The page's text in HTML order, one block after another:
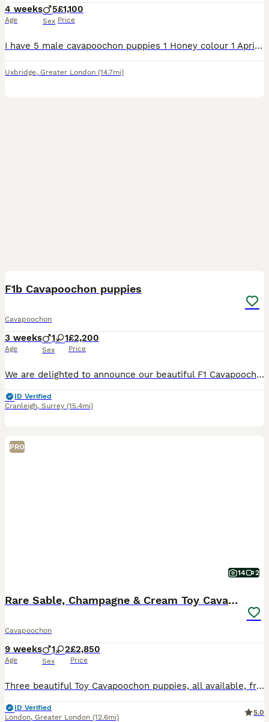
4 weeks
Age
5
Sex
£1,100
Price
I have 5 male cavapoochon puppies 1 Honey colour 1 Apricot colour 1 Black with Brown markings & 2 Black there 4 wks old & all gorgeous 💗 The Dad is a chocolate brown Toy Poddle there’s a picture of h
Uxbridge, Greater London (14.7mi)
F1b Cavapoochon puppies
Cavapoochon
3 weeks
Age
1 1
Sex
£2,200
Price
We are delighted to announce our beautiful F1 Cavapoochon gave birth to two stunning F1B Cavapoochon puppies on the 15.7.26 1st puppy is a little cream boy who was born at 2pm weighing 274grams 2nd pu
ID Verified
Cranleigh, Surrey (15.4mi)
PRO
14 2
Rare Sable, Champagne & Cream Toy Cavapoochons
Cavapoochon
9 weeks
Age
1 2
Sex
£2,850
Price
Three beautiful Toy Cavapoochon puppies, all available, from DNA health tested parents. Both puppies and mum are vet health checked before going home, fully vaccinated and microchipped. Born 2nd June,
ID Verified
London, Greater London (12.6mi)
5.0